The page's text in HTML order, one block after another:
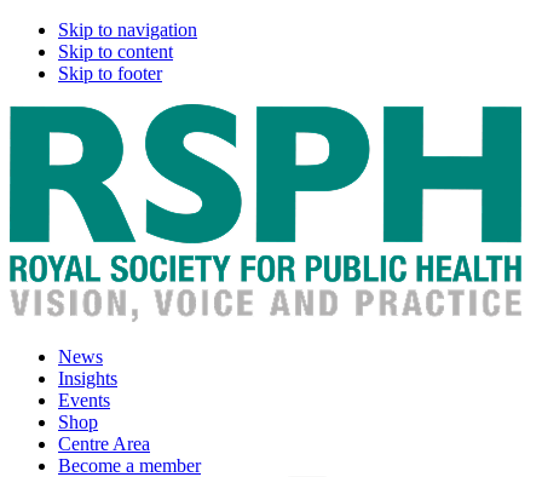
Skip to navigation
Skip to content
Skip to footer
News
Insights
Events
Shop
Centre Area
Become a member